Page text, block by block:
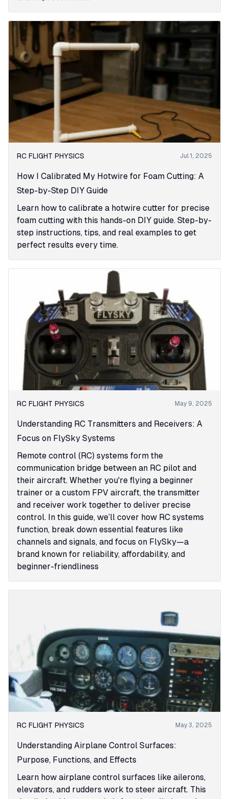
RC FLIGHT PHYSICS Jul 1, 2025
How I Calibrated My Hotwire for Foam Cutting: A
Step-by-Step DIY Guide
Learn how to calibrate a hotwire cutter for precise
foam cutting with this hands-on DIY guide. Step-by-
step instructions, tips, and real examples to get
perfect results every time.
RC FLIGHT PHYSICS May 9, 2025
Understanding RC Transmitters and Receivers: A
Focus on FlySky Systems
Remote control (RC) systems form the
communication bridge between an RC pilot and
their aircraft. Whether you're flying a beginner
trainer or a custom FPV aircraft, the transmitter
and receiver work together to deliver precise
control. In this guide, we’ll cover how RC systems
function, break down essential features like
channels and signals, and focus on FlySky—a
brand known for reliability, affordability, and
beginner-friendliness
RC FLIGHT PHYSICS May 3, 2025
Understanding Airplane Control Surfaces:
Purpose, Functions, and Effects
Learn how airplane control surfaces like ailerons,
elevators, and rudders work to steer aircraft. This